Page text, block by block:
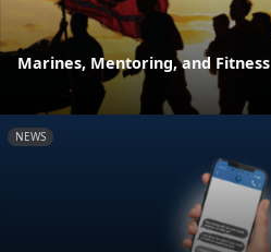
Marines, Mentoring, and Fitness
NEWS